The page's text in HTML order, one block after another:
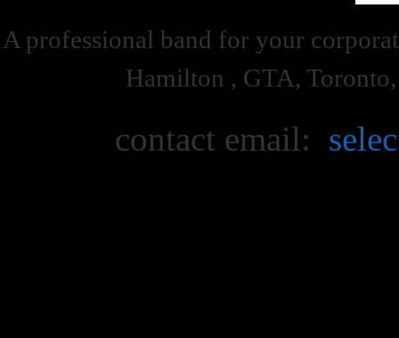
A professional band for your
Hamilton , GTA,
contact email: